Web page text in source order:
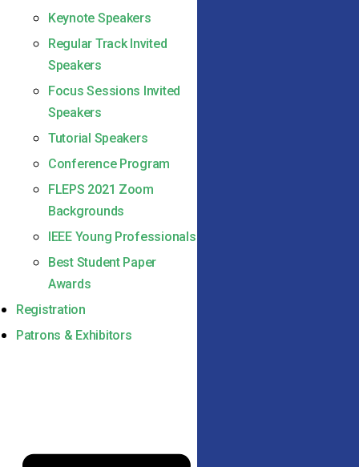
Keynote Speakers
Regular Track Invited
Speakers
Focus Sessions Invited
Speakers
Tutorial Speakers
Conference Program
FLEPS 2021 Zoom
Backgrounds
IEEE Young Professionals
Best Student Paper
Awards
Registration
Patrons & Exhibitors